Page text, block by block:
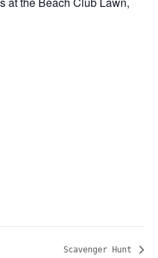
Scavenger Hunt